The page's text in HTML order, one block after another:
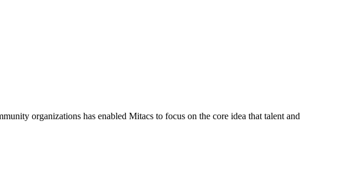
organizations has enabled Mitacs to focus on the core idea that talent and